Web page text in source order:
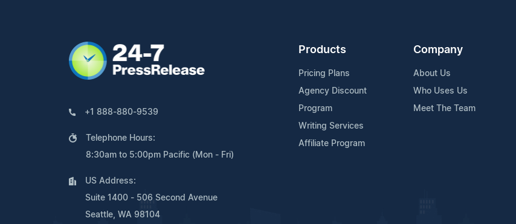
+1 888-880-9539
Telephone Hours:
8:30am to 5:00pm Pacific (Mon - Fri)
US Address:
Suite 1400 - 506 Second Avenue
Seattle, WA 98104
Products
Pricing Plans
Agency Discount
Program
Writing Services
Affiliate Program
Company
About Us
Who Uses Us
Meet The Team